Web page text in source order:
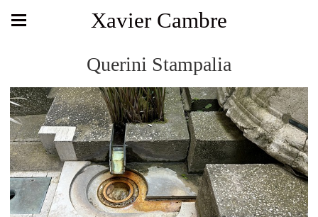
Xavier Cambre
Querini Stampalia